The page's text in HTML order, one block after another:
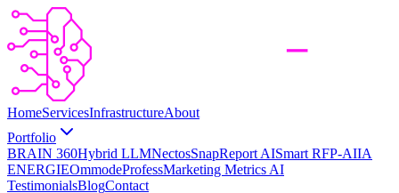
HomeServicesInfrastructureAbout
Portfolio
BRAIN 360Hybrid LLMNectosSnapReport AISmart RFP-AIIA
ENERGIEOmmodeProfessMarketing Metrics AI
TestimonialsBlogContact